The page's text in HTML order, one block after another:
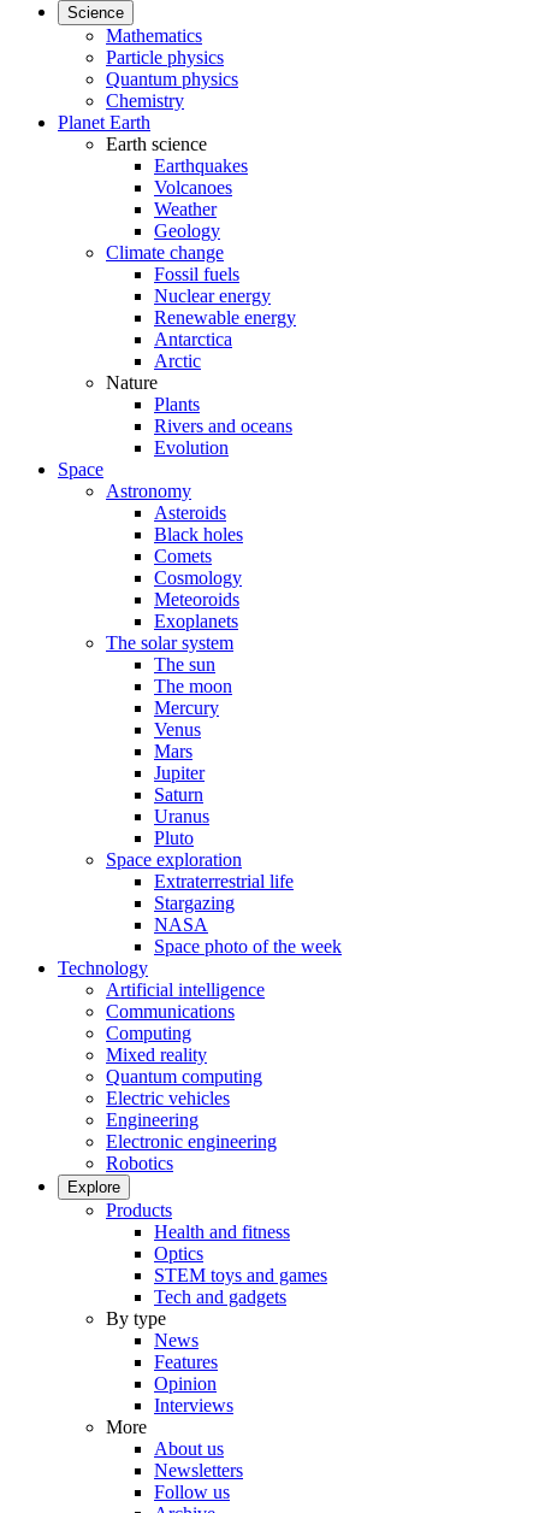
Science
Mathematics
Particle physics
Quantum physics
Chemistry
Planet Earth
Earth science
Earthquakes
Volcanoes
Weather
Geology
Climate change
Fossil fuels
Nuclear energy
Renewable energy
Antarctica
Arctic
Nature
Plants
Rivers and oceans
Evolution
Space
Astronomy
Asteroids
Black holes
Comets
Cosmology
Meteoroids
Exoplanets
The solar system
The sun
The moon
Mercury
Venus
Mars
Jupiter
Saturn
Uranus
Pluto
Space exploration
Extraterrestrial life
Stargazing
NASA
Space photo of the week
Technology
Artificial intelligence
Communications
Computing
Mixed reality
Quantum computing
Electric vehicles
Engineering
Electronic engineering
Robotics
Explore
Products
Health and fitness
Optics
STEM toys and games
Tech and gadgets
By type
News
Features
Opinion
Interviews
More
About us
Newsletters
Follow us